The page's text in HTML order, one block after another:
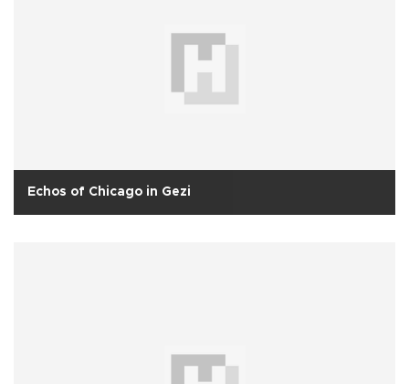
Echos of Chicago in Gezi